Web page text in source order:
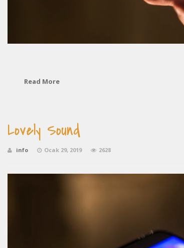
Read More
Lovely Sound
info Ocak 29, 2019 2628